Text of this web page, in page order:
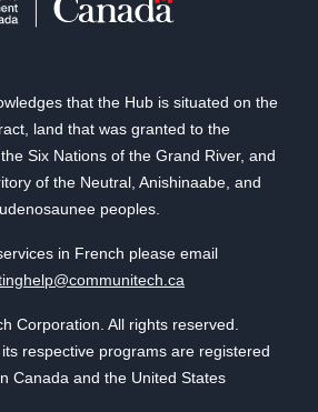
that the Hub is situated on the
land that was granted to the
Six Nations of the Grand River, and
of the Neutral, Anishinaabe, and
peoples.
in French please email
Corporation. All rights reserved.
respective programs are registered
Canada and the United States